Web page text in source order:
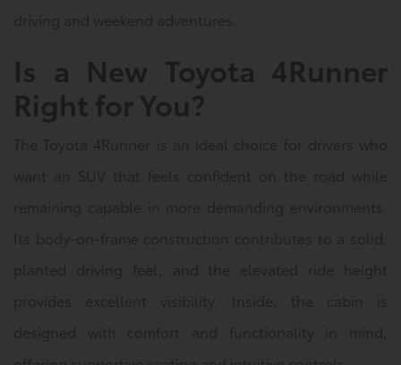
driving and weekend adventures.
Is a New Toyota 4Runner
Right for You?
The Toyota 4Runner is an ideal choice for drivers who
want an SUV that feels confident on the road while
remaining capable in more demanding environments.
Its body-on-frame construction contributes to a solid,
planted driving feel, and the elevated ride height
provides excellent visibility. Inside, the cabin is
designed with comfort and functionality in mind,